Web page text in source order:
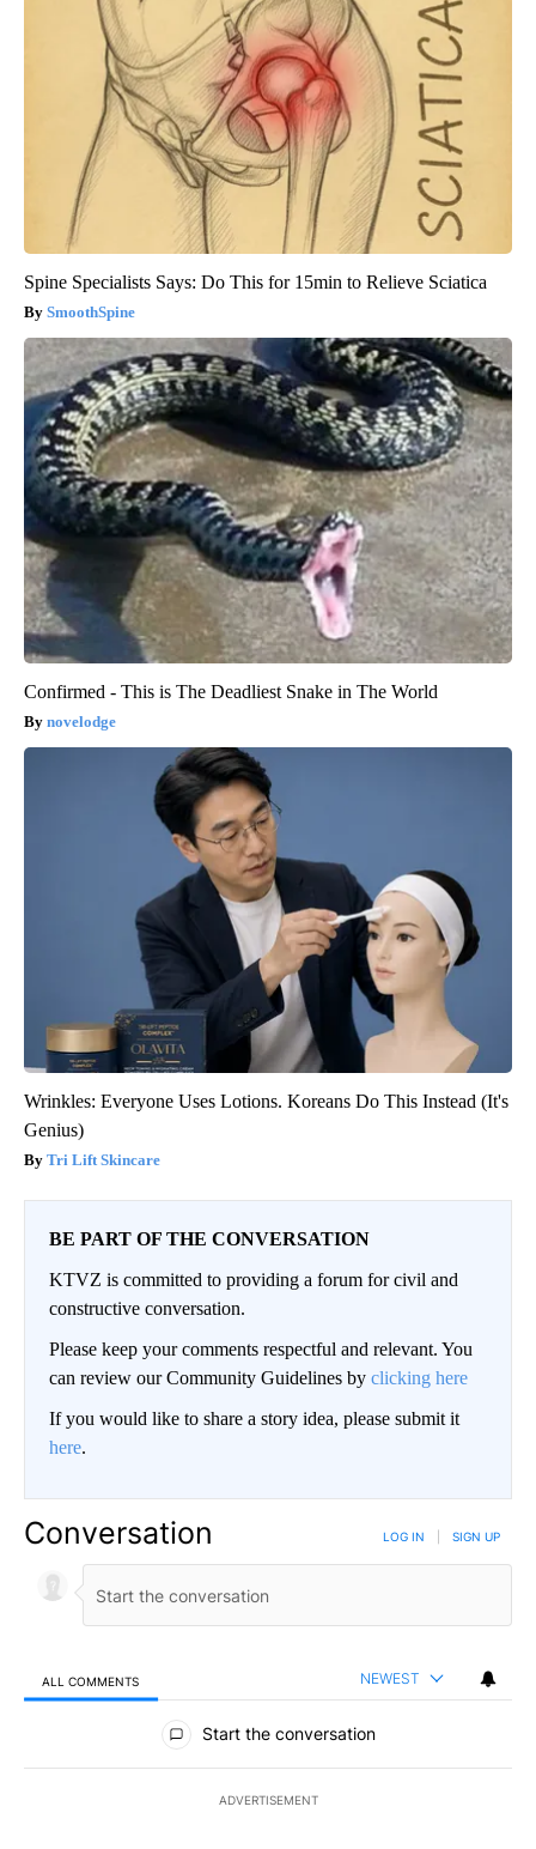
Spine Specialists Says: Do This for 15min to Relieve Sciatica
SmoothSpine
Confirmed - This is The Deadliest Snake in The World
novelodge
Wrinkles: Everyone Uses Lotions. Koreans Do This Instead (It's
Genius)
Tri Lift Skincare
BE PART OF THE CONVERSATION
KTVZ is committed to providing a forum for civil and
constructive conversation.
Please keep your comments respectful and relevant. You
can review our Community Guidelines by clicking here
If you would like to share a story idea, please submit it
here.
Conversation LOG IN SIGN UP
ALL COMMENTS NEWEST
All Comments
Start the conversation
ADVERTISEMENT